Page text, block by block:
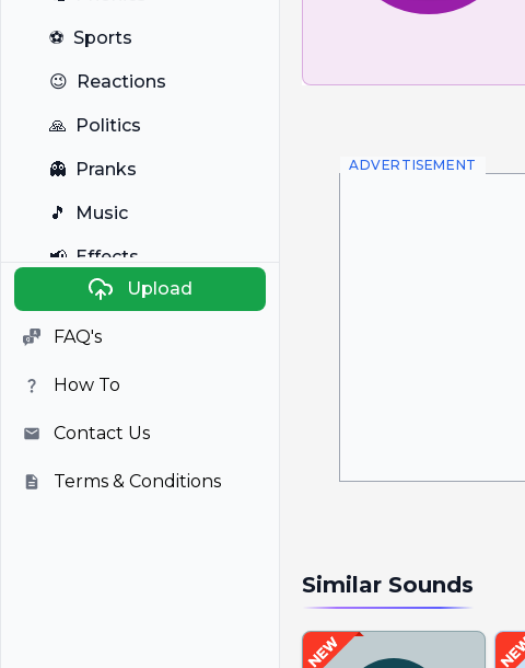
⚽ Sports
😉 Reactions
🙏 Politics
👻 Pranks
🎵 Music
📢 Effects
Anime
🎭 Viral
📺 Television
Upload
FAQ's
How To
Contact Us
Terms & Conditions
ADVERTISEMENT
Similar Sounds